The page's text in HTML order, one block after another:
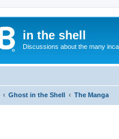
in the shell
Discussions about the many
Ghost in the Shell The Manga